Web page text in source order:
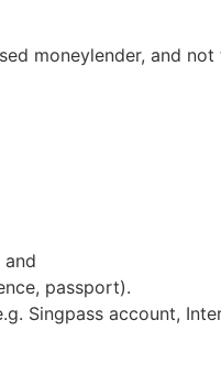
moneylender, and
passport).
Singpass account,